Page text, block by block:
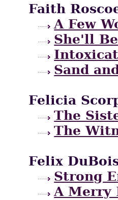
Faith
A Few
She'll
Sand
Felicia
The
The
Felix
Strong
A Merry